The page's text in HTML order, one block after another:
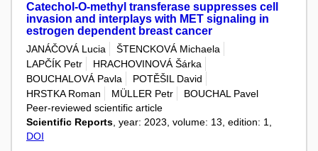
Catechol-O-methyl transferase suppresses cell
invasion and interplays with MET signaling in
estrogen dependent breast cancer
JANÁČOVÁ Lucia
ŠTENCKOVÁ Michaela
LAPČÍK Petr
HRACHOVINOVÁ Šárka
BOUCHALOVÁ Pavla
POTĚŠIL David
HRSTKA Roman
MÜLLER Petr
BOUCHAL Pavel
Peer-reviewed scientific article
Scientific Reports, year: 2023, volume: 13, edition: 1,
DOI